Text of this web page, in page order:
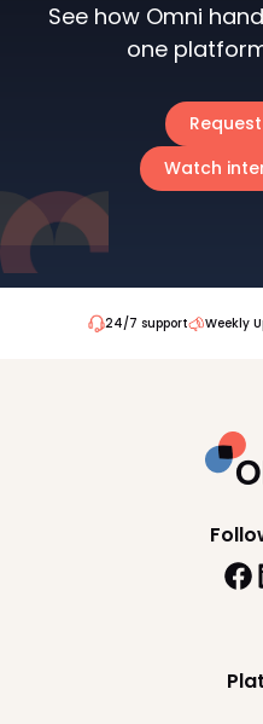
See how Omni
one
Watch
24/7 support Weekly